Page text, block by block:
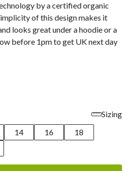
by a certified organic
of this design makes it
looks great under a hoodie or a
before 1pm to get UK next day
Sizing
14 16
18